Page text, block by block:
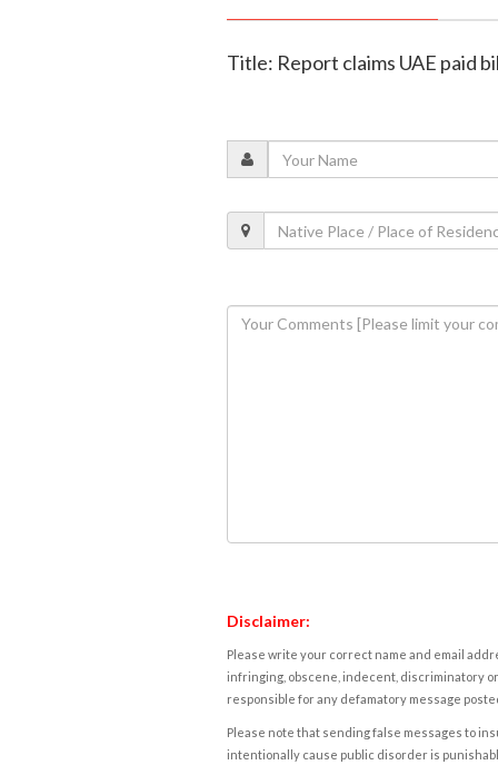
Title: Report claims UAE paid
Disclaimer:
Please write your correct name and email
infringing, obscene, indecent, discriminatory
responsible for any defamatory message
Please note that sending false messages to
intentionally cause public disorder is